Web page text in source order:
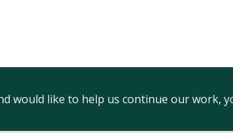
would like to help us continue our work,